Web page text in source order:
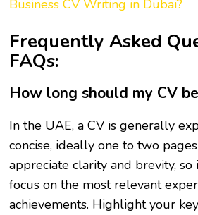
Business CV Writing in Dubai?
Frequently Asked
FAQs:
How long should my CV
In the UAE, a CV is generally
concise, ideally one to two
appreciate clarity and brevity, so
focus on the most relevant
achievements. Highlight your